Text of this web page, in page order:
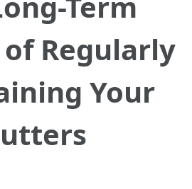
Regularly
Your